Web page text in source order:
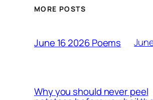
MORE POSTS
June 16 2026 Poems
Why you should never peel